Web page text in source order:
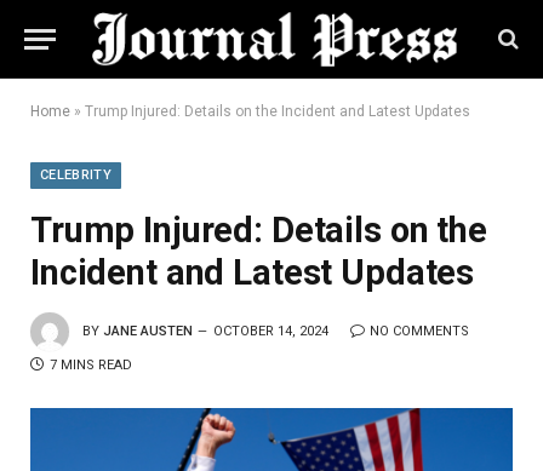
Home » Trump Injured: Details on the Incident and Latest Updates
CELEBRITY
Trump Injured: Details on the
Incident and Latest Updates
BY JANE AUSTEN OCTOBER 14, 2024 NO COMMENTS
7 MINS READ